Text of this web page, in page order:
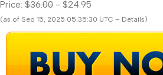
Price: $36.00 - $24.95
(as of Sep 15, 2025 05:35:30 UTC – Details)